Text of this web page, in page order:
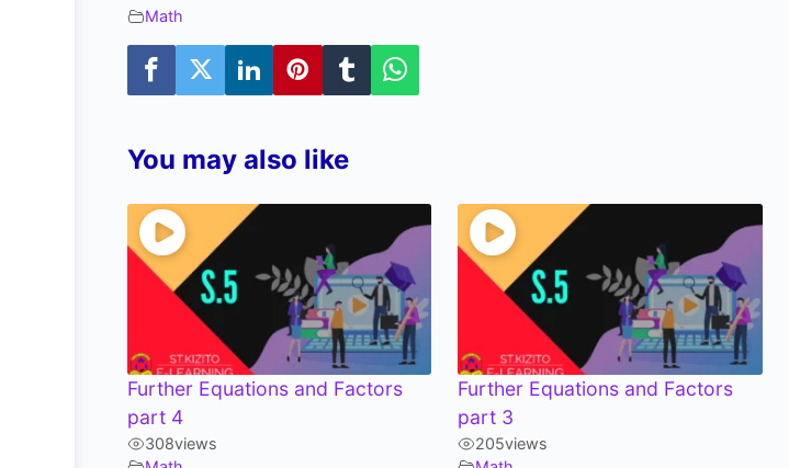
Math
You may also like
Further Equations and Factors
part 4
308views
Further Equations and Factors
part 3
205views